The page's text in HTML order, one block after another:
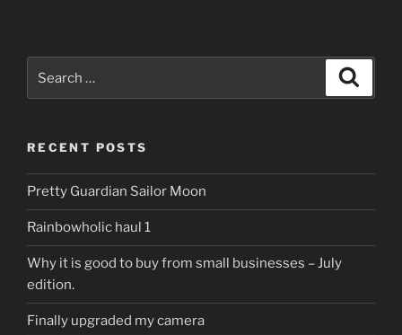
for:
RECENT POSTS
Pretty Guardian Sailor Moon
Rainbowholic haul 1
Why it is good to buy from small businesses – July
edition.
Finally upgraded my camera